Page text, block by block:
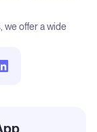
we offer a wide